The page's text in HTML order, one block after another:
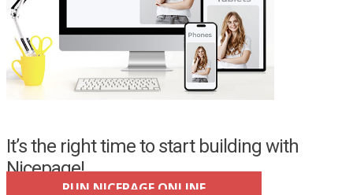
It’s the right time to start building with
Nicepage!
RUN NICEPAGE ONLINE